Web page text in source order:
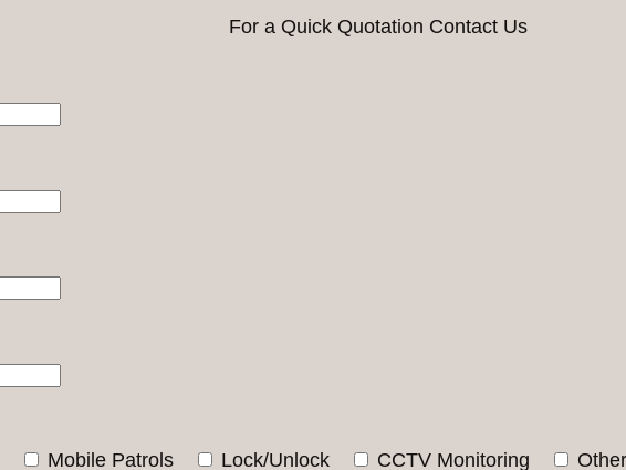
For a Quick Quotation Contact Us
Mobile Patrols Lock/Unlock CCTV Monitoring Other